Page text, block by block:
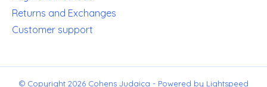
Returns and Exchanges
Customer support
© Copyright 2026 Cohens Judaica - Powered by Lightspeed